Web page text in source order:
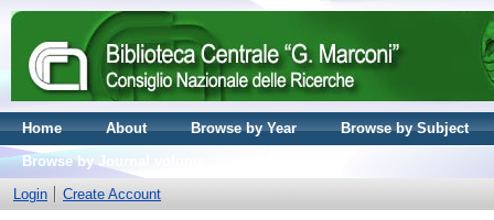
Home About Browse by Year
Browse by Subject
Browse by Journal volume
Login
Create Account